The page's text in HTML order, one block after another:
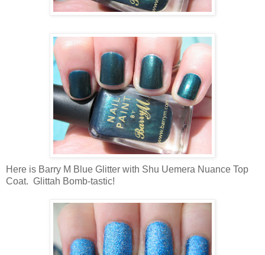
Here is Barry M Blue Glitter with Shu Uemera Nuance Top
Coat. Glittah Bomb-tastic!